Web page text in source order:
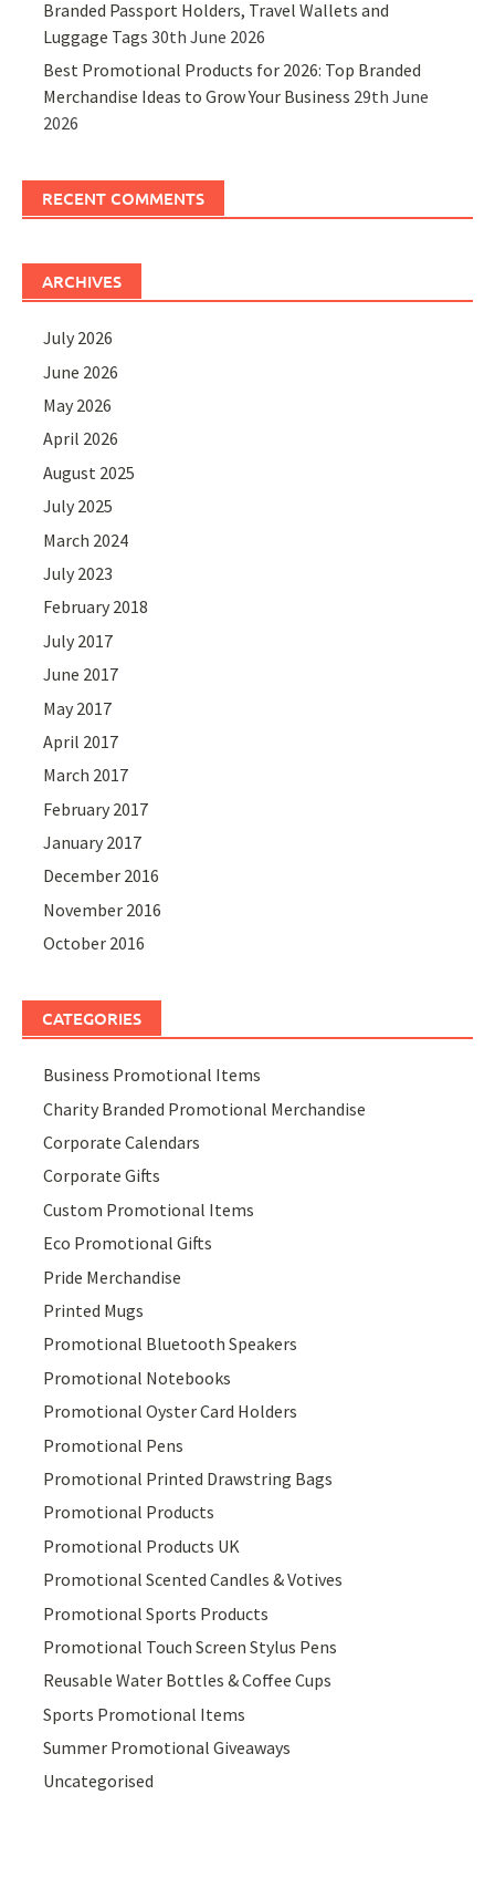
Branded Passport Holders, Travel Wallets and
Luggage Tags 30th June 2026
Best Promotional Products for 2026: Top Branded
Merchandise Ideas to Grow Your Business 29th June
2026
RECENT COMMENTS
ARCHIVES
July 2026
June 2026
May 2026
April 2026
August 2025
July 2025
March 2024
July 2023
February 2018
July 2017
June 2017
May 2017
April 2017
March 2017
February 2017
January 2017
December 2016
November 2016
October 2016
CATEGORIES
Business Promotional Items
Charity Branded Promotional Merchandise
Corporate Calendars
Corporate Gifts
Custom Promotional Items
Eco Promotional Gifts
Pride Merchandise
Printed Mugs
Promotional Bluetooth Speakers
Promotional Notebooks
Promotional Oyster Card Holders
Promotional Pens
Promotional Printed Drawstring Bags
Promotional Products
Promotional Products UK
Promotional Scented Candles & Votives
Promotional Sports Products
Promotional Touch Screen Stylus Pens
Reusable Water Bottles & Coffee Cups
Sports Promotional Items
Summer Promotional Giveaways
Uncategorised